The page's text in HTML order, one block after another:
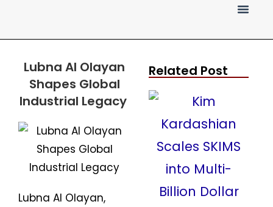
Lubna Al Olayan
Shapes Global
Industrial Legacy
Lubna Al Olayan,
Related Post